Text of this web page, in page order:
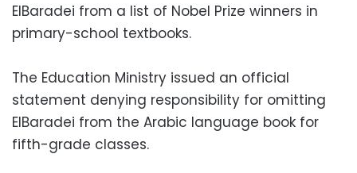
ElBaradei from a list of Nobel Prize winners in
primary-school textbooks.
The Education Ministry issued an official
statement denying responsibility for omitting
ElBaradei from the Arabic language book for
fifth-grade classes.